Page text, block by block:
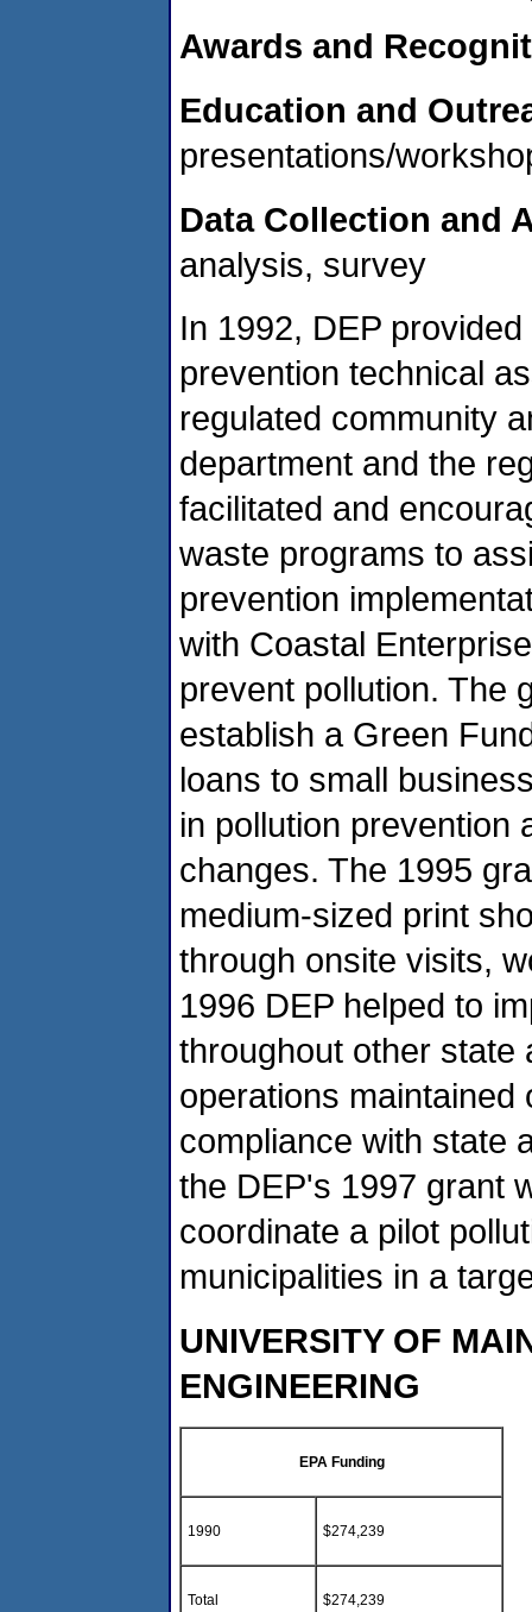
Awards and
Education and
presentations/
Data Collection and
analysis, survey
In 1992, DEP
prevention technical
regulated community
department and the
facilitated and
waste programs to
prevention
with Coastal
prevent pollution. The
establish a Green
loans to small
in pollution prevention
changes. The 1995
medium-sized print
through onsite visits,
1996 DEP helped to
throughout other state
operations maintained
compliance with state
the DEP's 1997 grant
coordinate a pilot
municipalities in a
UNIVERSITY OF
ENGINEERING
EPA Funding
1990 $274,239
Total $274,239